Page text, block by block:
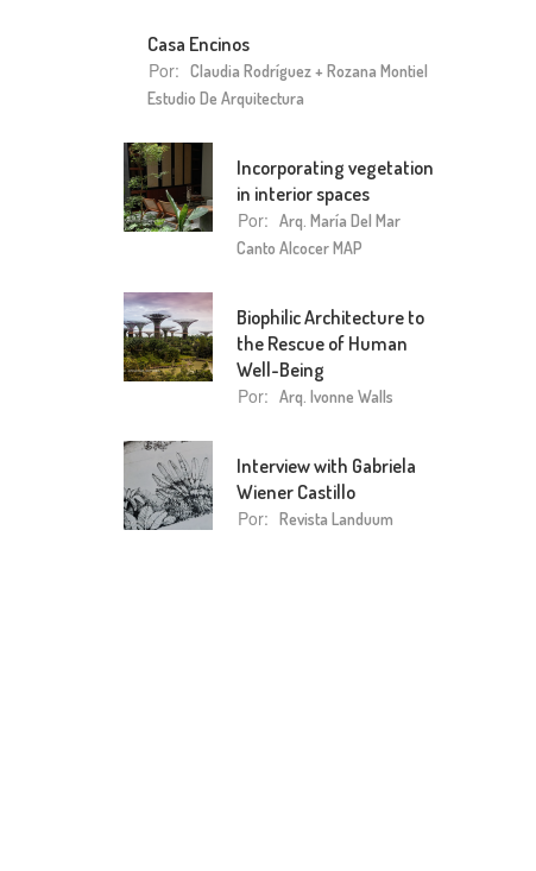
Casa Encinos
Por: Claudia Rodríguez + Rozana Montiel
Estudio De Arquitectura
Incorporating vegetation
in interior spaces
Por: Arq. María Del Mar
Canto Alcocer MAP
Biophilic Architecture to
the Rescue of Human
Well-Being
Por: Arq. Ivonne Walls
Interview with Gabriela
Wiener Castillo
Por: Revista Landuum